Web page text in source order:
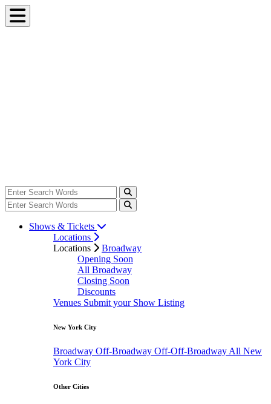
Shows & Tickets
Locations
Locations
Broadway
Opening Soon
All Broadway
Closing Soon
Discounts
Venues Submit your Show Listing
New York City
Broadway Off-Broadway Off-Off-Broadway All New
York City
Other Cities